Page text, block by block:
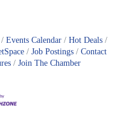
Events Calendar
Hot Deals
Job Postings
Contact
Join The Chamber